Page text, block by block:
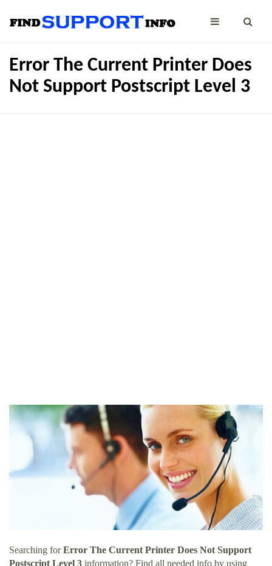
Error The Current Printer Does
Not Support Postscript Level 3
Searching forError The Current Printer Does Not Support
Postscript Level 3 information? Find all needed info by using